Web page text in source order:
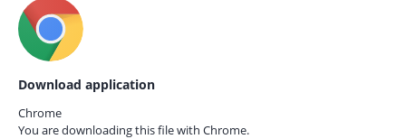
Download application
Chrome
You are downloading this file with Chrome.